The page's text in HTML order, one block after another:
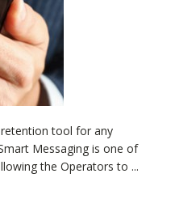
tool for any
Messaging is one of
the Operators to ...